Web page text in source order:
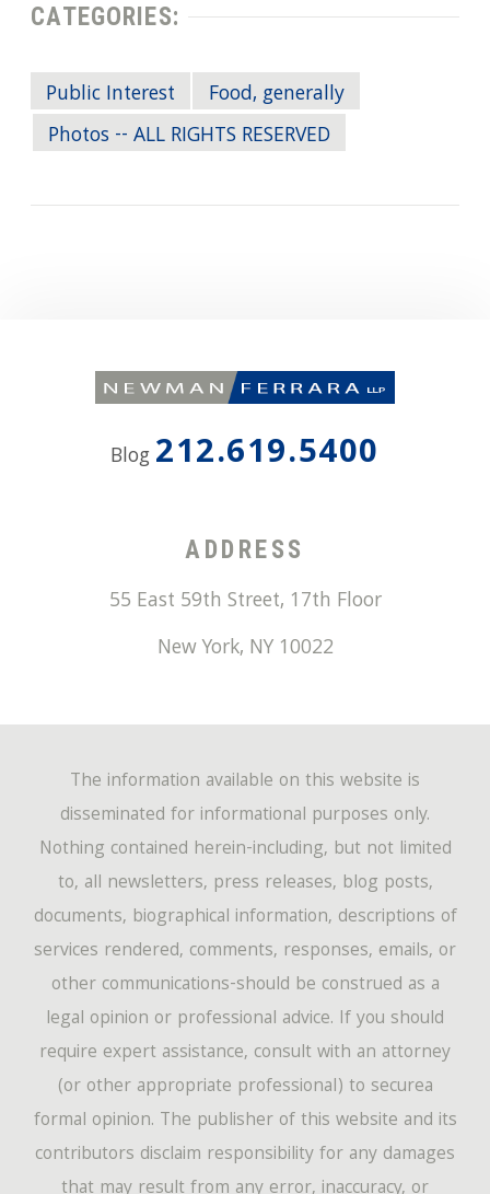
CATEGORIES:
Public Interest
Food, generally
Photos -- ALL RIGHTS RESERVED
Blog 212.619.5400
ADDRESS
55 East 59th Street, 17th Floor
New York, NY 10022
The information available on this website is
disseminated for informational purposes only.
Nothing contained herein-including, but not limited
to, all newsletters, press releases, blog posts,
documents, biographical information, descriptions of
services rendered, comments, responses, emails, or
other communications-should be construed as a
legal opinion or professional advice. If you should
require expert assistance, consult with an attorney
(or other appropriate professional) to securea
formal opinion. The publisher of this website and its
contributors disclaim responsibility for any damages